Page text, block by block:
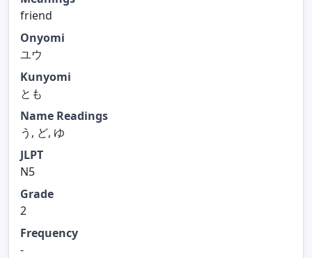
friend
Onyomi
ユウ
Kunyomi
とも
Name Readings
う, ど, ゆ
JLPT
N5
Grade
2
Frequency
-